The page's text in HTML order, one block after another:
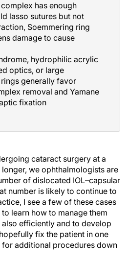
has enough
lasso sutures but not
Soemmering ring
damage to cause
hydrophilic acrylic
optics, or large
generally favor
removal and Yamane
fixation
cataract surgery at a
we ophthalmologists are
of dislocated IOL–capsular
number is likely to continue to
I see a few of these cases
learn how to manage them
efficiently and to develop
fix the patient in one
for additional procedures down